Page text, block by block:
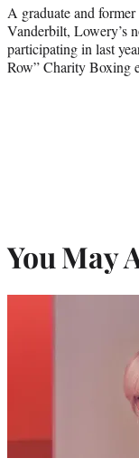
A graduate and
Vanderbilt, Lowery’s
participating in last
Row” Charity Boxing
You May